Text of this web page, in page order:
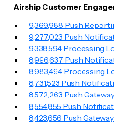
Airship Customer
9,369,988 Push
9,277,023 Push
9,338,594 Processing
8,996,637 Push
8,983,494 Processing
8,731,523 Push
8,572,263 Push
8,554,855 Push
8,4​2​3,656 Push